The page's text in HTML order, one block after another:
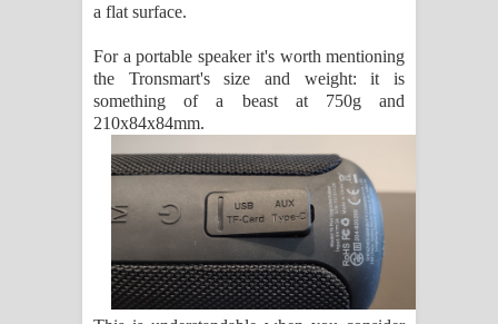
a flat surface.
For a portable speaker it's worth mentioning
the Tronsmart's size and weight: it is
something of a beast at 750g and
210x84x84mm.